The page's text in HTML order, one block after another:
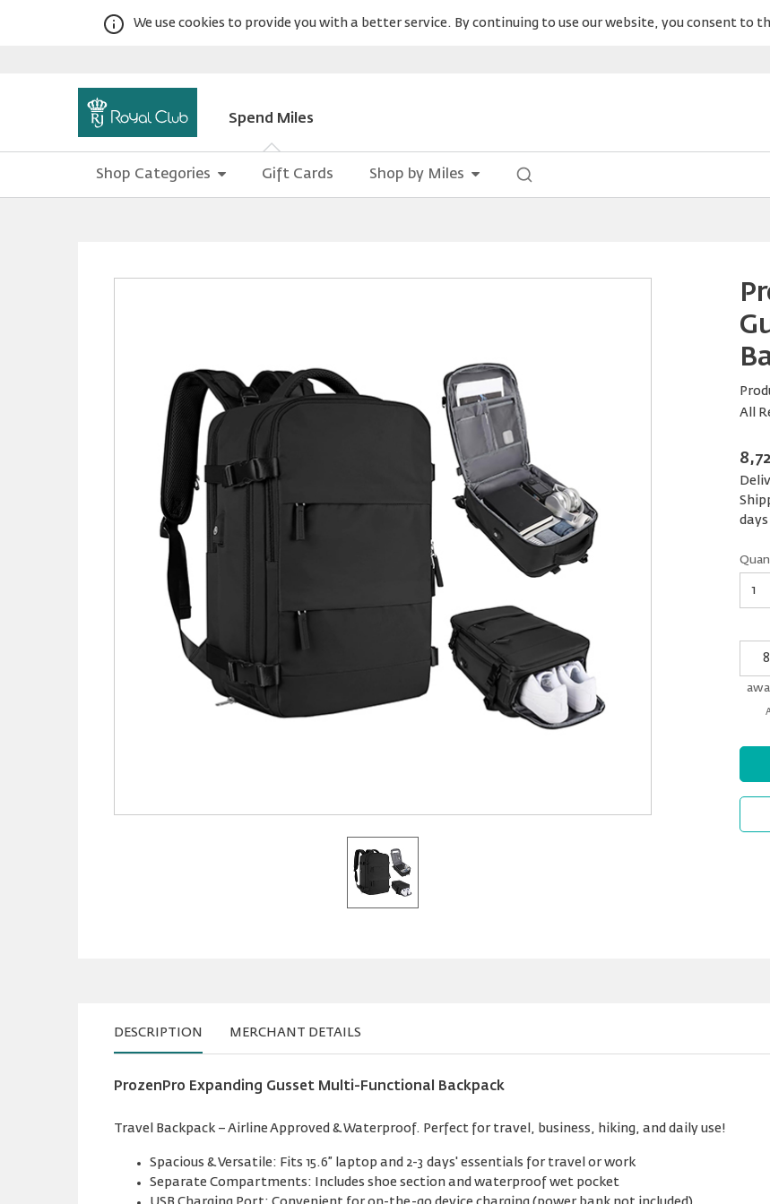
We use cookies to provide you with a better service. By continuing to use our website, you consent to
Spend Miles
Shop Categories Gift Cards Shop by Miles
All
days
miles
DESCRIPTION MERCHANT DETAILS
ProzenPro Expanding Gusset Multi-Functional Backpack
Travel Backpack – Airline Approved & Waterproof. Perfect for travel, business, hiking, and daily use!
Spacious & Versatile: Fits 15.6” laptop and 2-3 days' essentials for travel or work
Separate Compartments: Includes shoe section and waterproof wet pocket